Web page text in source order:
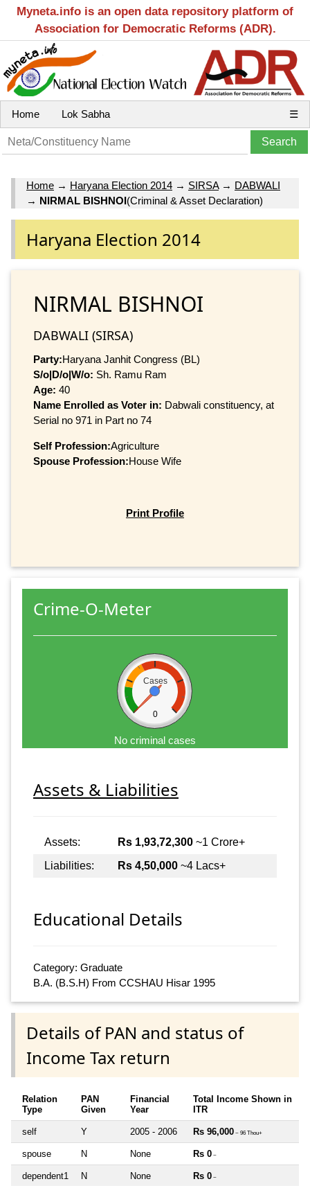
Myneta.info is an open data repository platform of
Association for Democratic Reforms (ADR).
Home Lok Sabha ☰
Home → Haryana Election 2014 → SIRSA→ DABWALI
→ NIRMAL BISHNOI(Criminal & Asset Declaration)
Haryana Election 2014
NIRMAL BISHNOI
DABWALI (SIRSA)
Party:Haryana Janhit Congress (BL)
S/o|D/o|W/o: Sh. Ramu Ram
Age: 40
Name Enrolled as Voter in: Dabwali constituency, at
Serial no 971 in Part no 74
Self Profession:Agriculture
Spouse Profession:House Wife
Print Profile
Crime-O-Meter
Cases
0
No criminal cases
Assets & Liabilities
Assets: Rs 1,93,72,300 ~1 Crore+
Liabilities:
Rs 4,50,000 ~4 Lacs+
Educational Details
Category: Graduate
B.A. (B.S.H) From CCSHAU Hisar 1995
Details of PAN and status of
Income Tax return
Relation
Type
PAN
Given
Financial
Year
Total Income Shown in
ITR
self Y 2005 - 2006 Rs 96,000 ~ 96 Thou+
spouse N None Rs 0 ~
dependent1 N None Rs 0 ~